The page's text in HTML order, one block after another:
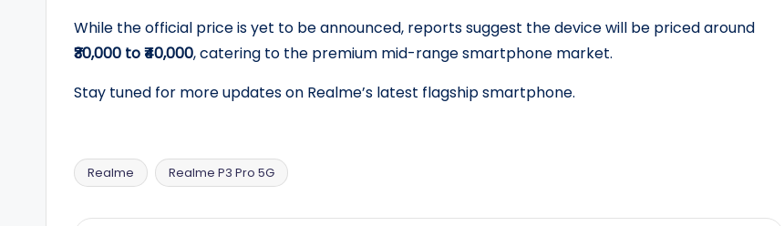
While the official price is yet to be announced, reports suggest the device will be priced around
₹30,000 to ₹40,000, catering to the premium mid-range smartphone market.
Stay tuned for more updates on Realme’s latest flagship smartphone.
Tags:
Realme Realme P3 Pro 5G